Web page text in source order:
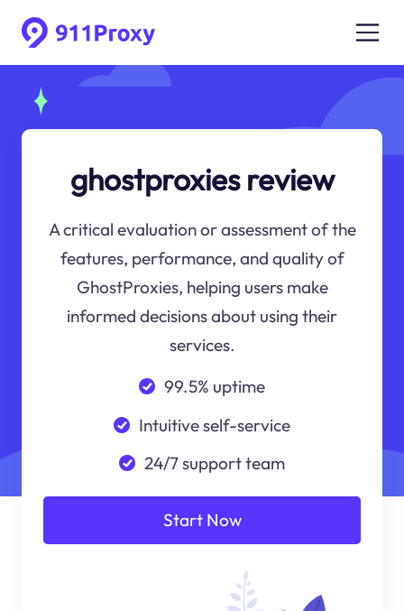
ghostproxies review
A critical evaluation or assessment of the
features, performance, and quality of
GhostProxies, helping users make
informed decisions about using their
services.
99.5% uptime
Intuitive self-service
24/7 support team
Start Now